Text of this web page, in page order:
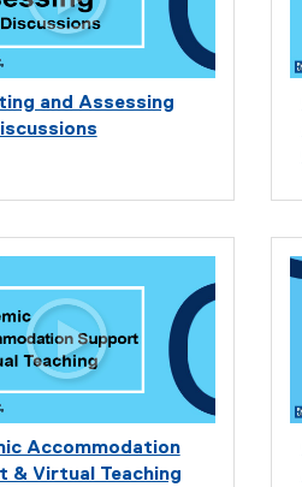
and Assessing
Accommodation
& Virtual Teaching